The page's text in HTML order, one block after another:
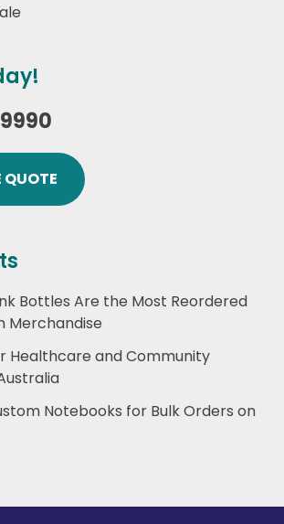
QUOTE
Bottles Are the Most Reordered
Merchandise
Healthcare and Community
Notebooks for Bulk Orders on